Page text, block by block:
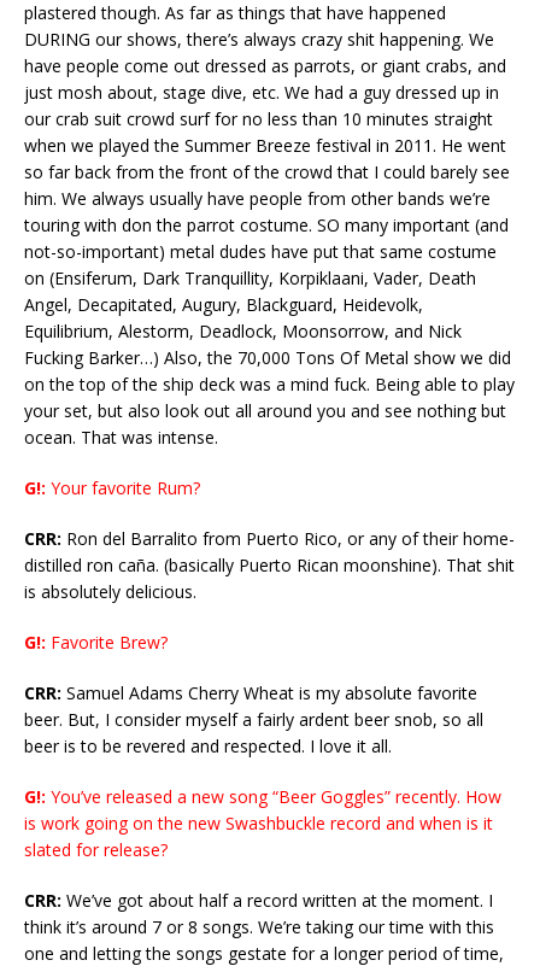
plastered though. As far as things that have happened
DURING our shows, there’s always crazy shit happening. We
have people come out dressed as parrots, or giant crabs, and
just mosh about, stage dive, etc. We had a guy dressed up in
our crab suit crowd surf for no less than 10 minutes straight
when we played the Summer Breeze festival in 2011. He went
so far back from the front of the crowd that I could barely see
him. We always usually have people from other bands we’re
touring with don the parrot costume. SO many important (and
not-so-important) metal dudes have put that same costume
on (Ensiferum, Dark Tranquillity, Korpiklaani, Vader, Death
Angel, Decapitated, Augury, Blackguard, Heidevolk,
Equilibrium, Alestorm, Deadlock, Moonsorrow, and Nick
Fucking Barker…) Also, the 70,000 Tons Of Metal show we did
on the top of the ship deck was a mind fuck. Being able to play
your set, but also look out all around you and see nothing but
ocean. That was intense.
G!: Your favorite Rum?
CRR: Ron del Barralito from Puerto Rico, or any of their home-
distilled ron caña. (basically Puerto Rican moonshine). That shit
is absolutely delicious.
G!: Favorite Brew?
CRR: Samuel Adams Cherry Wheat is my absolute favorite
beer. But, I consider myself a fairly ardent beer snob, so all
beer is to be revered and respected. I love it all.
G!: You’ve released a new song “Beer Goggles” recently. How
is work going on the new Swashbuckle record and when is it
slated for release?
CRR: We’ve got about half a record written at the moment. I
think it’s around 7 or 8 songs. We’re taking our time with this
one and letting the songs gestate for a longer period of time,